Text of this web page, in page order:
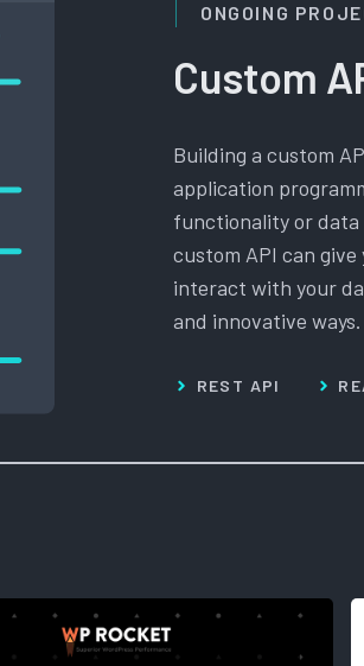
ONGOING
Custom
Building a custom
application
functionality or data
custom API can
interact with your
and innovative ways.
REST API